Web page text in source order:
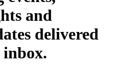
and
delivered